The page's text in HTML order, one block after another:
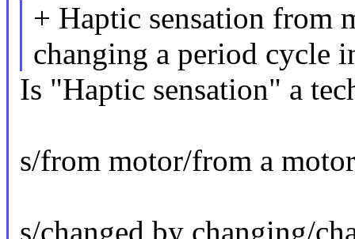
+ Haptic sensation from
changing a period cycle
Is "Haptic sensation" a
s/from motor/from a
s/changed by changing/